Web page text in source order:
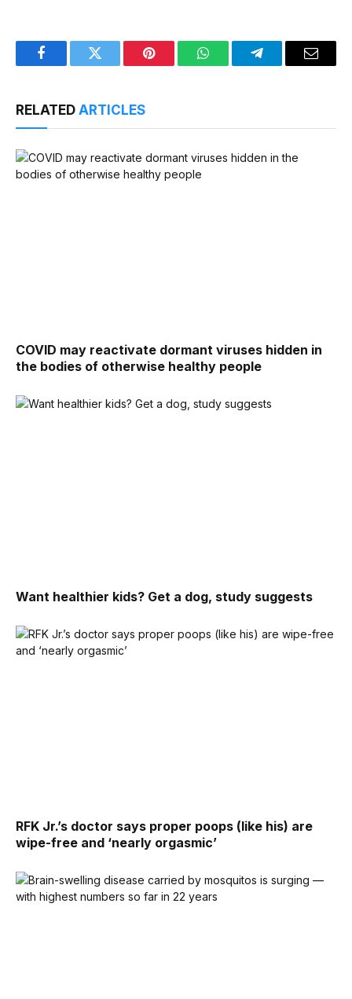
FacebookTwitter Pinterest WhatsAppTelegramEmail
RELATED ARTICLES
COVID may reactivate dormant viruses hidden in
the bodies of otherwise healthy people
Want healthier kids? Get a dog, study suggests
RFK Jr.’s doctor says proper poops (like his) are
wipe-free and ‘nearly orgasmic’